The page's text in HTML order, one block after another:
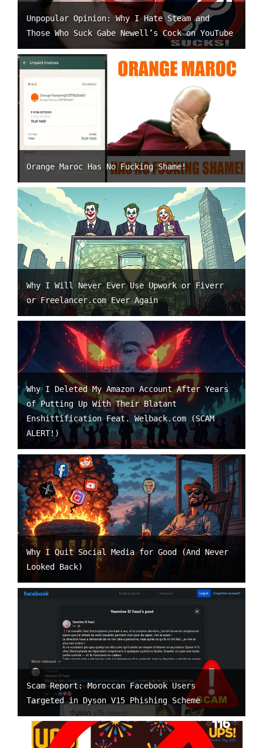
Unpopular Opinion: Why I Hate Steam and
Those Who Suck Gabe Newell’s Cock on YouTube
Orange Maroc Has No Fucking Shame!
Why I Will Never Ever Use Upwork or Fiverr
or Freelancer.com Ever Again
Why I Deleted My Amazon Account After Years
of Putting Up With Their Blatant
Enshittification Feat. Welback.com (SCAM
ALERT!)
Why I Quit Social Media for Good (And Never
Looked Back)
Scam Report: Moroccan Facebook Users
Targeted in Dyson V15 Phishing Scheme